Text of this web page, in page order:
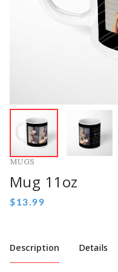
MUGS
Mug 11oz
Description Details